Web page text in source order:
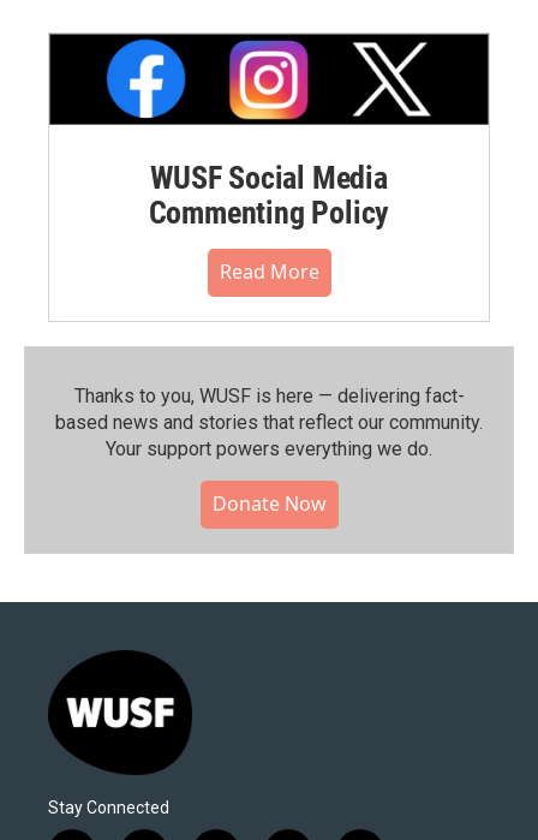
WUSF Social Media
Commenting Policy
Read More
Thanks to you, WUSF is here — delivering fact-
based news and stories that reflect our community.⁠
Your support powers everything we do.
Donate Now
Stay Connected